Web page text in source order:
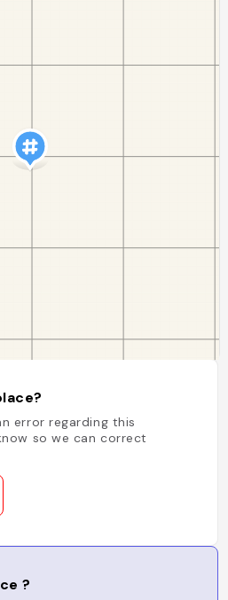
error regarding this
so we can correct
?